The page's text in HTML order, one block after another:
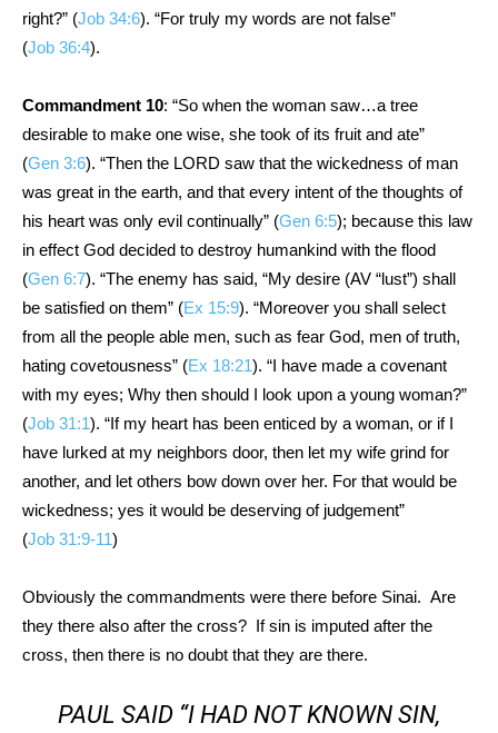
right?” (Job 34:6). “For truly my words are not false”
(Job 36:4).
Commandment 10: “So when the woman saw…a tree
desirable to make one wise, she took of its fruit and ate”
(Gen 3:6). “Then the LORD saw that the wickedness of man
was great in the earth, and that every intent of the thoughts of
his heart was only evil continually” (Gen 6:5); because this law
in effect God decided to destroy humankind with the flood
(Gen 6:7). “The enemy has said, “My desire (AV “lust”) shall
be satisfied on them” (Ex 15:9). “Moreover you shall select
from all the people able men, such as fear God, men of truth,
hating covetousness” (Ex 18:21). “I have made a covenant
with my eyes; Why then should I look upon a young woman?”
(Job 31:1). “If my heart has been enticed by a woman, or if I
have lurked at my neighbors door, then let my wife grind for
another, and let others bow down over her. For that would be
wickedness; yes it would be deserving of judgement”
(Job 31:9-11)
Obviously the commandments were there before Sinai. Are
they there also after the cross? If sin is imputed after the
cross, then there is no doubt that they are there.
PAUL SAID “I HAD NOT KNOWN SIN,